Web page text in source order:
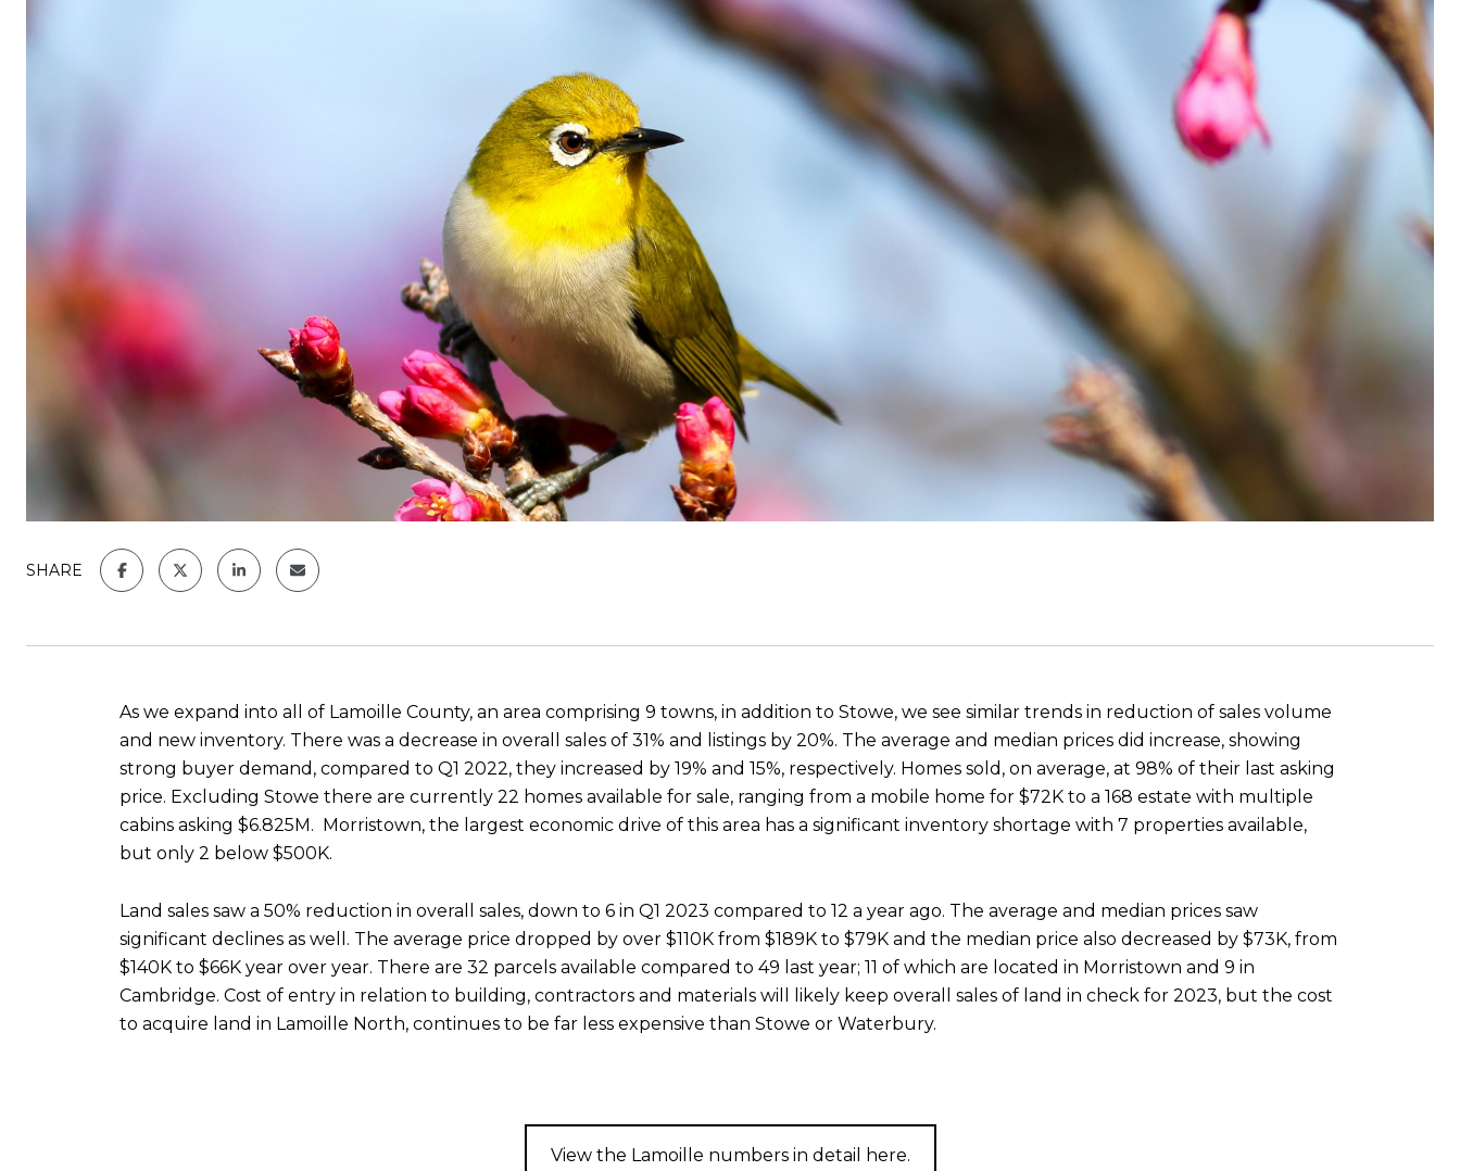
SHARE
As we expand into all of Lamoille County, an area comprising 9 towns, in addition to Stowe, we see similar trends in reduction of sales volume
and new inventory. There was a decrease in overall sales of 31% and listings by 20%. The average and median prices did increase, showing
strong buyer demand, compared to Q1 2022, they increased by 19% and 15%, respectively. Homes sold, on average, at 98% of their last asking
price. Excluding Stowe there are currently 22 homes available for sale, ranging from a mobile home for $72K to a 168 estate with multiple
cabins asking $6.825M. Morristown, the largest economic drive of this area has a significant inventory shortage with 7 properties available,
but only 2 below $500K.
Land sales saw a 50% reduction in overall sales, down to 6 in Q1 2023 compared to 12 a year ago. The average and median prices saw
significant declines as well. The average price dropped by over $110K from $189K to $79K and the median price also decreased by $73K, from
$140K to $66K year over year. There are 32 parcels available compared to 49 last year; 11 of which are located in Morristown and 9 in
Cambridge. Cost of entry in relation to building, contractors and materials will likely keep overall sales of land in check for 2023, but the cost
to acquire land in Lamoille North, continues to be far less expensive than Stowe or Waterbury.
View the Lamoille numbers in detail here.